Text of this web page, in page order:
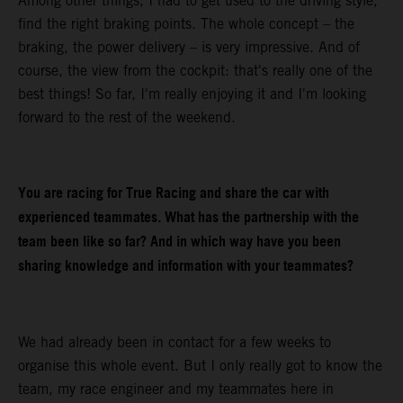
find the right braking points. The whole concept – the
braking, the power delivery – is very impressive. And of
course, the view from the cockpit: that's really one of the
best things! So far, I'm really enjoying it and I'm looking
forward to the rest of the weekend.
You are racing for True Racing and share the car with
experienced teammates. What has the partnership with the
team been like so far? And in which way have you been
sharing knowledge and information with your teammates?
We had already been in contact for a few weeks to
organise this whole event. But I only really got to know the
team, my race engineer and my teammates here in